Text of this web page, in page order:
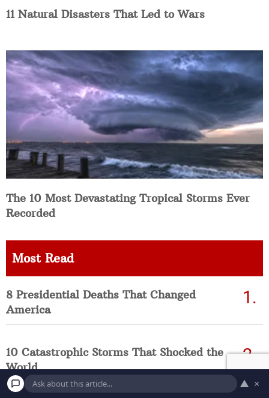
11 Natural Disasters That Led to Wars
The 10 Most Devastating Tropical Storms Ever
Recorded
Most Read
8 Presidential Deaths That Changed
America
10 Catastrophic Storms That Shocked the
World
▲ ×